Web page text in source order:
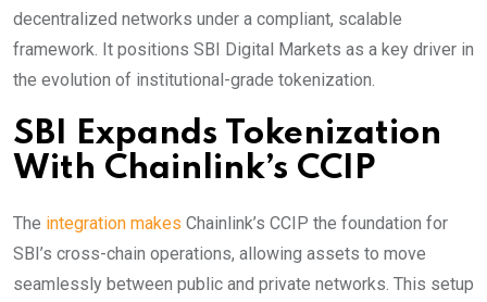
decentralized networks under a compliant, scalable
framework. It positions SBI Digital Markets as a key driver in
the evolution of institutional-grade tokenization.
SBI Expands Tokenization
With Chainlink’s CCIP
The integration makes Chainlink’s CCIP the foundation for
SBI’s cross-chain operations, allowing assets to move
seamlessly between public and private networks. This setup